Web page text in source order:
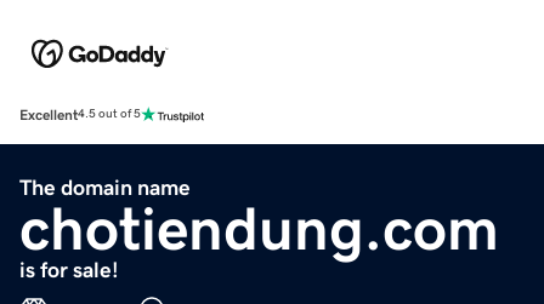
Excellent4.5 out of 5
The domain name
chotiendung.com
is for sale!